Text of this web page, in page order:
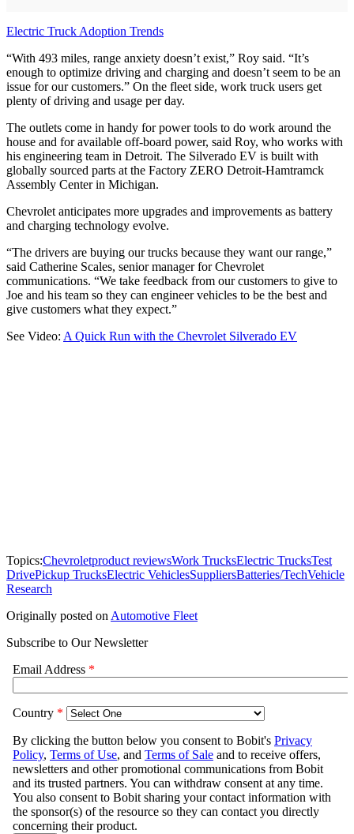
Electric Truck Adoption Trends
“With 493 miles, range anxiety doesn’t exist,” Roy said. “It’s
enough to optimize driving and charging and doesn’t seem to be an
issue for our customers.” On the fleet side, work truck users get
plenty of driving and usage per day.
The outlets come in handy for power tools to do work around the
house and for available off-board power, said Roy, who works with
his engineering team in Detroit. The Silverado EV is built with
globally sourced parts at the Factory ZERO Detroit-Hamtramck
Assembly Center in Michigan.
Chevrolet anticipates more upgrades and improvements as battery
and charging technology evolve.
“The drivers are buying our trucks because they want our range,”
said Catherine Scales, senior manager for Chevrolet
communications. “We take feedback from our customers to give to
Joe and his team so they can engineer vehicles to be the best and
give customers what they expect.”
See Video: A Quick Run with the Chevrolet Silverado EV
Topics:Chevroletproduct reviewsWork TrucksElectric TrucksTest
DrivePickup TrucksElectric VehiclesSuppliersBatteries/TechVehicle
Research
Originally posted on Automotive Fleet
Subscribe to Our Newsletter